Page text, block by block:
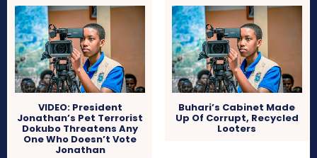
VIDEO: President
Jonathan’s Pet Terrorist
Dokubo Threatens Any
One Who Doesn’t Vote
Jonathan
Buhari’s Cabinet Made
Up Of Corrupt, Recycled
Looters